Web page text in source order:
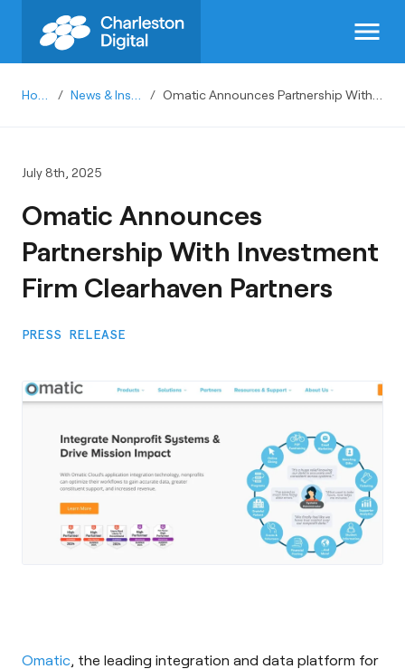
menu
/ /
July 8th, 2025
Omatic Announces
Partnership With Investment
Firm Clearhaven Partners
PRESS RELEASE
Omatic , the leading integration and data platform for